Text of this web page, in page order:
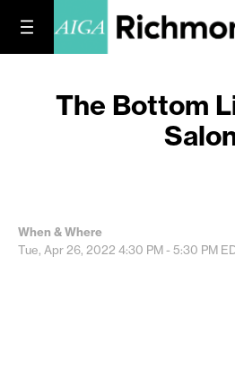
The Bottom
When & Where
Tue, Apr 26, 2022 4:30 PM - 5:30 PM